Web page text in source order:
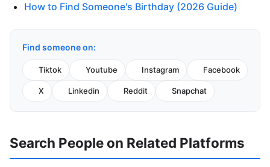
How to Find Someone's Birthday (2026 Guide)
Find someone on:
Tiktok Youtube Instagram Facebook
X Linkedin Reddit Snapchat
Search People on Related Platforms